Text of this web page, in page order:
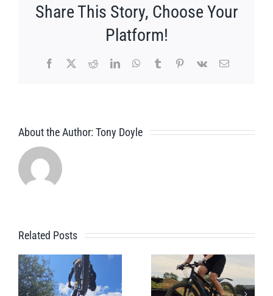
Share This Story, Choose Your
Platform!
Facebook
X RedditLinkedInWhatsApp
TumblrPinterest
Vk Email
About the Author: Tony Doyle
Related Posts
A Beginner